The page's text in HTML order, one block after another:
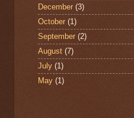
December (3)
October (1)
September (2)
August (7)
July (1)
May (1)